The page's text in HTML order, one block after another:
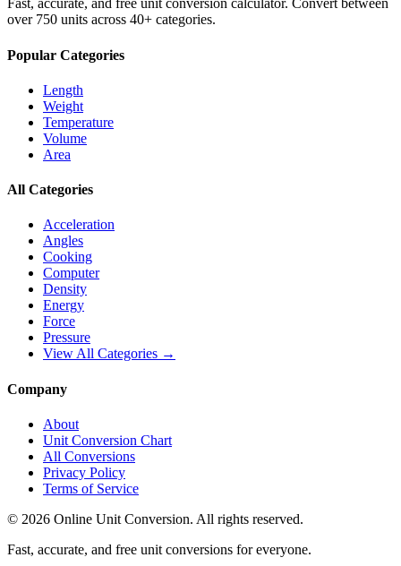
Fast, accurate, and free unit conversion calculator. Convert between
over 750 units across 40+ categories.
Popular Categories
Length
Weight
Temperature
Volume
Area
All Categories
Acceleration
Angles
Cooking
Computer
Density
Energy
Force
Pressure
View All Categories →
Company
About
Unit Conversion Chart
All Conversions
Privacy Policy
Terms of Service
© 2026 Online Unit Conversion. All rights reserved.
Fast, accurate, and free unit conversions for everyone.